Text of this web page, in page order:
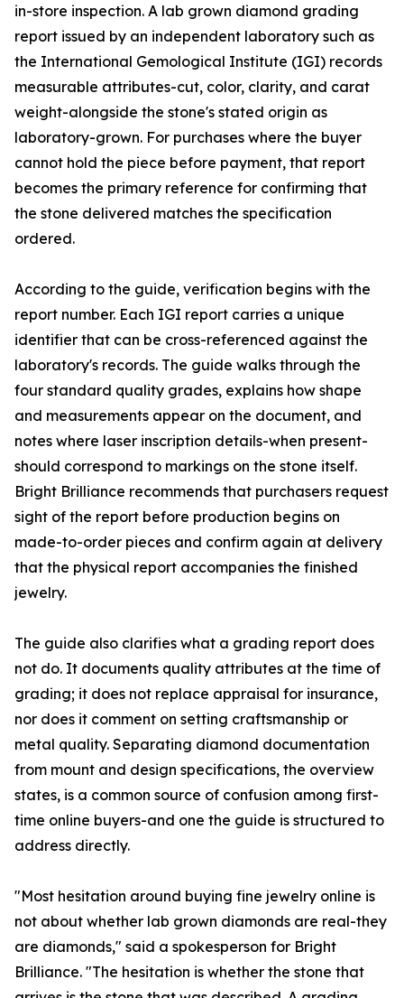
in-store inspection. A lab grown diamond grading
report issued by an independent laboratory such as
the International Gemological Institute (IGI) records
measurable attributes-cut, color, clarity, and carat
weight-alongside the stone's stated origin as
laboratory-grown. For purchases where the buyer
cannot hold the piece before payment, that report
becomes the primary reference for confirming that
the stone delivered matches the specification
ordered.
According to the guide, verification begins with the
report number. Each IGI report carries a unique
identifier that can be cross-referenced against the
laboratory's records. The guide walks through the
four standard quality grades, explains how shape
and measurements appear on the document, and
notes where laser inscription details-when present-
should correspond to markings on the stone itself.
Bright Brilliance recommends that purchasers request
sight of the report before production begins on
made-to-order pieces and confirm again at delivery
that the physical report accompanies the finished
jewelry.
The guide also clarifies what a grading report does
not do. It documents quality attributes at the time of
grading; it does not replace appraisal for insurance,
nor does it comment on setting craftsmanship or
metal quality. Separating diamond documentation
from mount and design specifications, the overview
states, is a common source of confusion among first-
time online buyers-and one the guide is structured to
address directly.
"Most hesitation around buying fine jewelry online is
not about whether lab grown diamonds are real-they
are diamonds," said a spokesperson for Bright
Brilliance. "The hesitation is whether the stone that